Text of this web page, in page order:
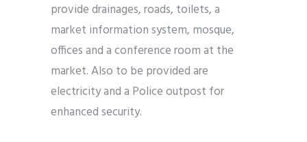
provide drainages, roads, toilets, a
market information system, mosque,
offices and a conference room at the
market. Also to be provided are
electricity and a Police outpost for
enhanced security.